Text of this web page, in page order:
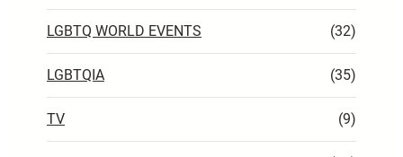
LGBTQ WORLD EVENTS (32)
LGBTQIA (35)
TV (9)